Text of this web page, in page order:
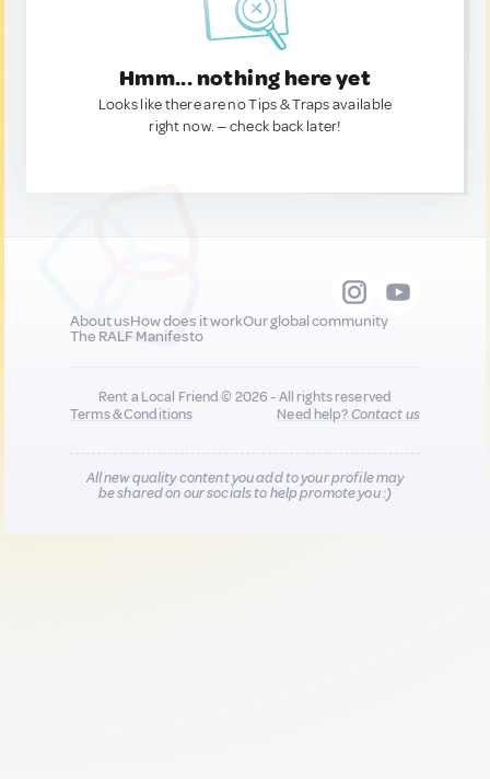
Hmm... nothing here yet
Looks like there are no Tips & Traps available
right now. — check back later!
About usHow does it workOur global community
The RALF Manifesto
Rent a Local Friend © 2026 - All rights reserved
Terms & Conditions
Need help?Contact us
All new quality content you add to your profile may
be shared on our socials to help promote you :)